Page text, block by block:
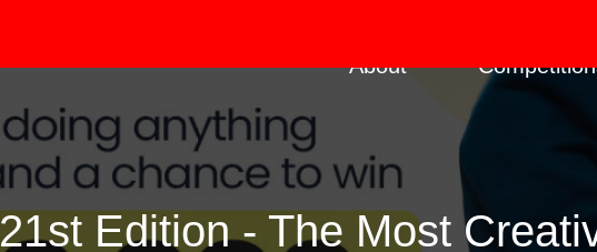
About
21st Edition - The Most